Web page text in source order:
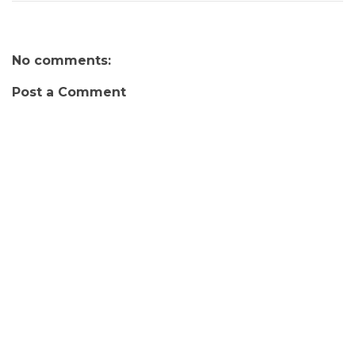
No comments:
Post a Comment